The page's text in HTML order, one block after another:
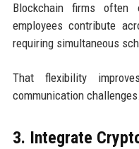
Blockchain firms often
employees contribute
requiring simultaneous
That flexibility
communication challenges.
3. Integrate